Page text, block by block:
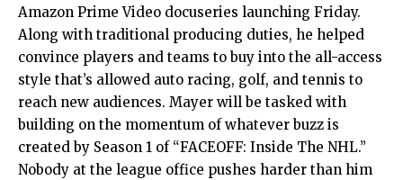
Amazon Prime Video docuseries launching Friday.
Along with traditional producing duties, he helped
convince players and teams to buy into the all-access
style that’s allowed auto racing, golf, and tennis to
reach new audiences. Mayer will be tasked with
building on the momentum of whatever buzz is
created by Season 1 of “FACEOFF: Inside The NHL.”
Nobody at the league office pushes harder than him